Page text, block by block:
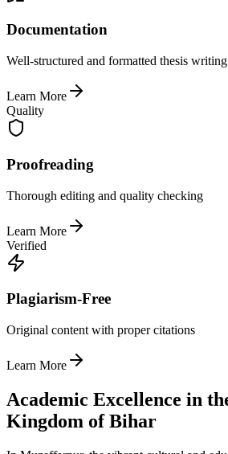
Documentation
Well-structured and formatted thesis writing
Learn More
Quality
Proofreading
Thorough editing and quality checking
Learn More
Verified
Plagiarism-Free
Original content with proper citations
Learn More
Academic Excellence in
Kingdom of Bihar